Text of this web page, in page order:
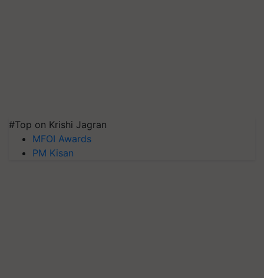
#Top on Krishi Jagran
MFOI Awards
PM Kisan